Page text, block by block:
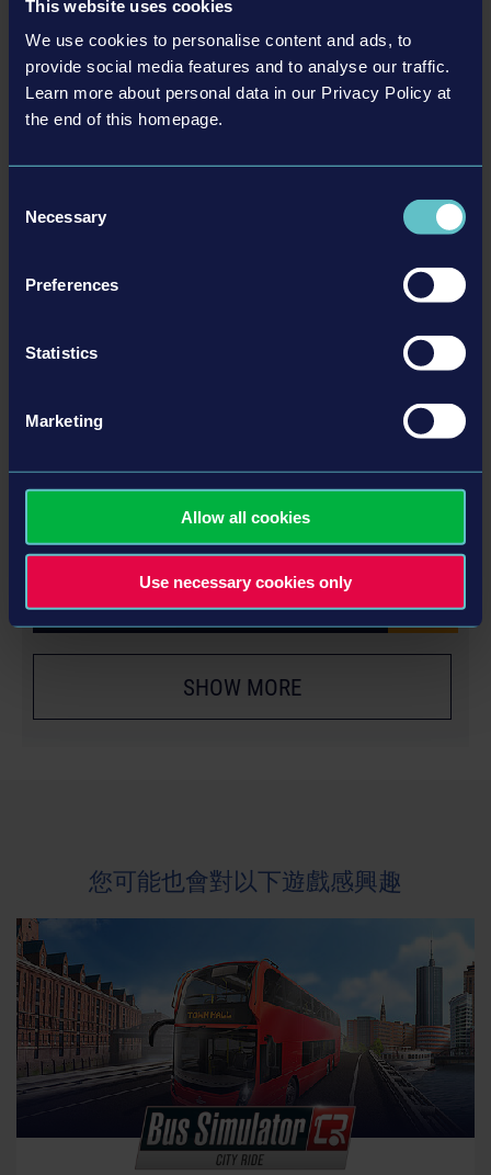
This website uses cookies
We use cookies to personalise content and ads, to
provide social media features and to analyse our traffic.
Learn more about personal data in our Privacy Policy at
the end of this homepage.
Selection
Necessary
Preferences
Statistics
Marketing
Allow all cookies
Use necessary cookies only
LIEBHERR PACK
DLC
€24.99
更多
SHOW MORE
您可能也會對以下遊戲感興趣